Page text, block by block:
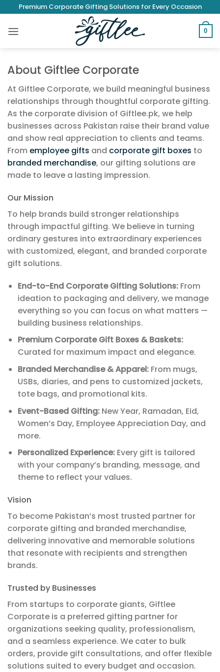
content
Premium Corporate Gifting Solutions for Every Occasion
0
About Giftlee Corporate
At Giftlee Corporate, we build meaningful business
relationships through thoughtful corporate gifting.
As the corporate division of Giftlee.pk, we help
businesses across Pakistan raise their brand value
and show real appreciation to clients and teams.
From employee gifts and corporate gift boxes to
branded merchandise, our gifting solutions are
made to leave a lasting impression.
Our Mission
To help brands build stronger relationships
through impactful gifting. We believe in turning
ordinary gestures into extraordinary experiences
with customized, elegant, and branded corporate
gift solutions.
End-to-End Corporate Gifting Solutions:From
ideation to packaging and delivery, we manage
everything so you can focus on what matters —
building business relationships.
Premium Corporate Gift Boxes & Baskets:
Curated for maximum impact and elegance.
Branded Merchandise & Apparel:From mugs,
USBs, diaries, and pens to customized jackets,
tote bags, and promotional kits.
Event-Based Gifting:New Year, Ramadan, Eid,
Women’s Day, Employee Appreciation Day, and
more.
Personalized Experience:Every gift is tailored
with your company’s branding, message, and
theme to reflect your values.
Vision
To become Pakistan’s most trusted partner for
corporate gifting and branded merchandise,
delivering innovative and memorable solutions
that resonate with recipients and strengthen
brands.
Trusted by Businesses
From startups to corporate giants, Giftlee
Corporate is a preferred gifting partner for
organizations seeking quality, professionalism,
and a seamless experience. We cater to bulk
orders, provide gift consultations, and offer flexible
solutions suited to every budget and occasion.